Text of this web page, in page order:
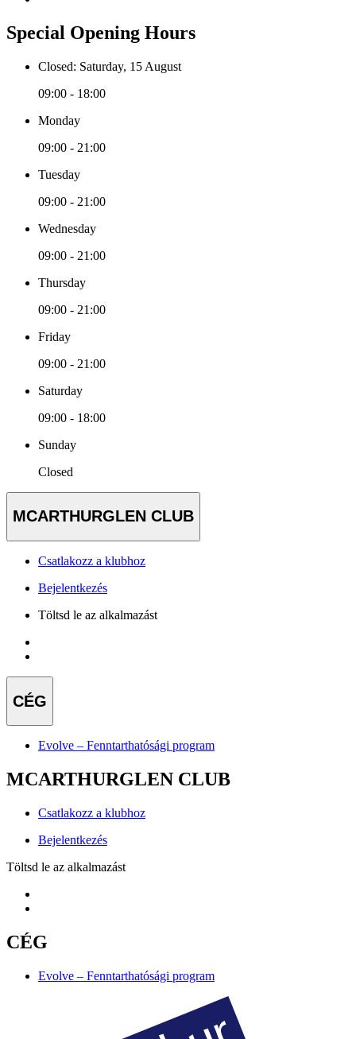
Special Opening Hours
Closed: Saturday, 15 August
09:00 - 18:00
Monday
09:00 - 21:00
Tuesday
09:00 - 21:00
Wednesday
09:00 - 21:00
Thursday
09:00 - 21:00
Friday
09:00 - 21:00
Saturday
09:00 - 18:00
Sunday
Closed
MCARTHURGLEN CLUB
Csatlakozz a klubhoz
Bejelentkezés
Töltsd le az alkalmazást
CÉG
Evolve – Fenntarthatósági program
MCARTHURGLEN CLUB
Csatlakozz a klubhoz
Bejelentkezés
Töltsd le az alkalmazást
CÉG
Evolve – Fenntarthatósági program